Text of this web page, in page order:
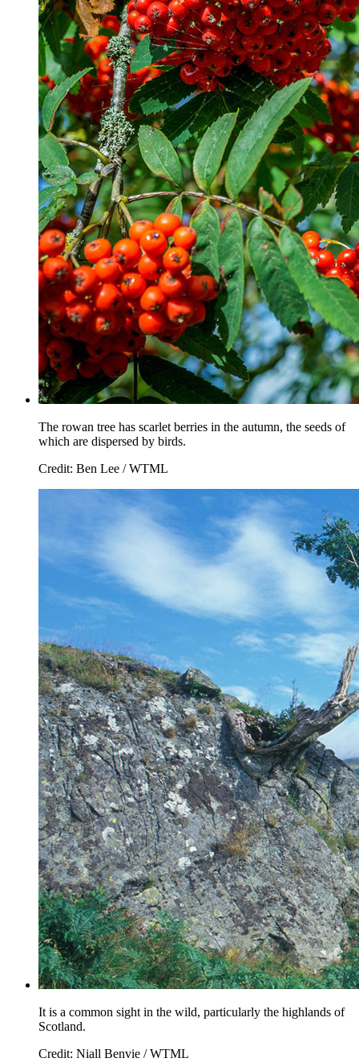
The rowan tree has scarlet berries in the autumn, the seeds of
which are dispersed by birds.
Credit: Ben Lee / WTML
It is a common sight in the wild, particularly the highlands of
Scotland.
Credit: Niall Benvie / WTML